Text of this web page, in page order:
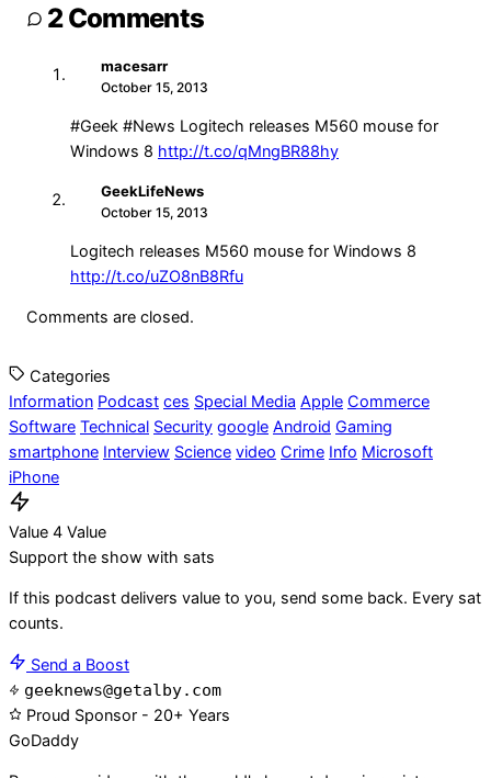
2 Comments
macesarr
October 15, 2013
#Geek #News Logitech releases M560 mouse for
Windows 8 http://t.co/qMngBR88hy
GeekLifeNews
October 15, 2013
Logitech releases M560 mouse for Windows 8
http://t.co/uZO8nB8Rfu
Comments are closed.
Categories
Information Podcast ces Special Media Apple Commerce
Software Technical Security google Android Gaming
smartphone Interview Science video Crime Info Microsoft
iPhone
Value 4 Value
Support the show with sats
If this podcast delivers value to you, send some back. Every sat
counts.
Send a Boost
geeknews@getalby.com
Proud Sponsor - 20+ Years
GoDaddy